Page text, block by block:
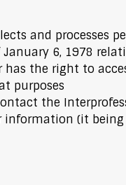
and processes
6, 1978
has the right to
purposes
the
information (it